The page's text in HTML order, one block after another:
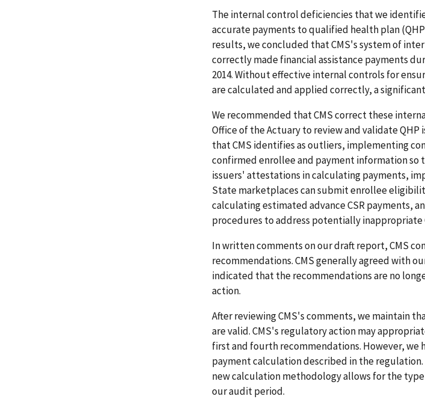
The internal control deficiencies that we
accurate payments to qualified health plan
results, we concluded that CMS's system of
correctly made financial assistance payments
2014. Without effective internal controls for
are calculated and applied correctly, a
We recommended that CMS correct these
Office of the Actuary to review and validate
that CMS identifies as outliers, implementing
confirmed enrollee and payment information so
issuers' attestations in calculating payments,
State marketplaces can submit enrollee
calculating estimated advance CSR payments,
procedures to address potentially inappropriate
In written comments on our draft report, CMS
recommendations. CMS generally agreed with
indicated that the recommendations are no
action.
After reviewing CMS's comments, we maintain
are valid. CMS's regulatory action may
first and fourth recommendations. However, we
payment calculation described in the
new calculation methodology allows for the
our audit period.